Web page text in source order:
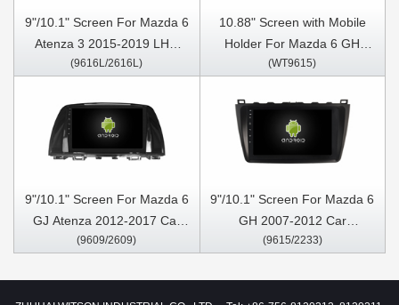
9"/10.1" Screen For Mazda 6
Atenza 3 2015-2019 LHD
Car Multimedia Stereo GPS
(9616L/2616L)
10.88" Screen with Mobile
Holder For Mazda 6 GH
2007-2012 Multimedia
(WT9615)
9"/10.1" Screen For Mazda 6
GJ Atenza 2012-2017 Car
Multimedia Stereo GPS
(9609/2609)
9"/10.1" Screen For Mazda 6
GH 2007-2012 Car
Multimedia Stereo GPS
(9615/2233)